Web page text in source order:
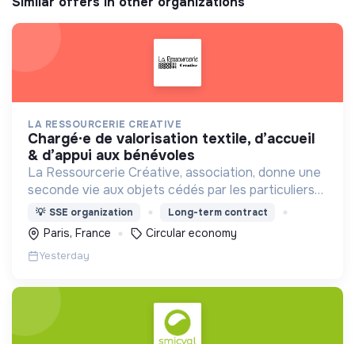
LA RESSOURCERIE CREATIVE
chargé·e de valorisation textile, d’accueil
& d’appui aux bénévoles
La Ressourcerie Créative, association, donne une
seconde vie aux objets cédés par les particuliers
et collectés en entreprise. Elle participe ainsi à un
autre mode de consommation plus respectueux.
💡 SSE organization Long-term contract
Paris, France Circular economy
Yesterday